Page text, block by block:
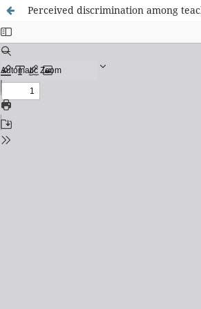
Perceived discrimination among